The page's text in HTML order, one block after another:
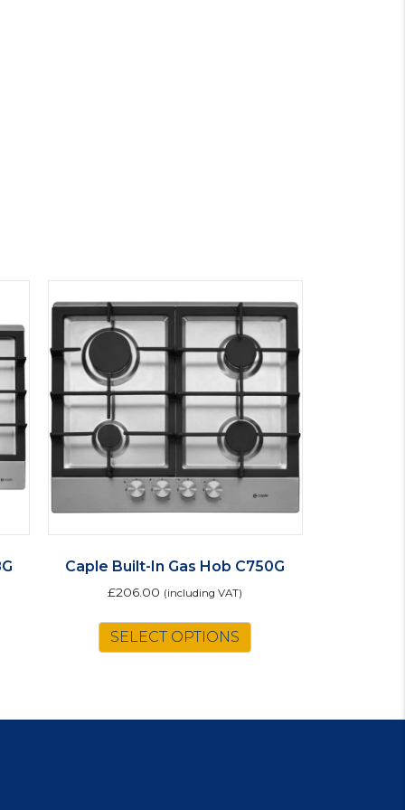
Caple Built-In Gas Hob C750G
£206.00 (including VAT)
SELECT OPTIONS